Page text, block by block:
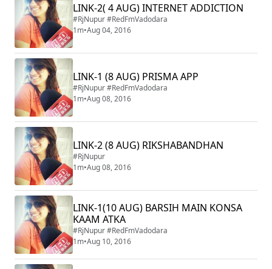
LINK-2( 4 AUG) INTERNET ADDICTION
#RjNupur #RedFmVadodara
1m•Aug 04, 2016
LINK-1 (8 AUG) PRISMA APP
#RjNupur #RedFmVadodara
1m•Aug 08, 2016
LINK-2 (8 AUG) RIKSHABANDHAN
#RjNupur
1m•Aug 08, 2016
LINK-1(10 AUG) BARSIH MAIN KONSA
KAAM ATKA
#RjNupur #RedFmVadodara
1m•Aug 10, 2016